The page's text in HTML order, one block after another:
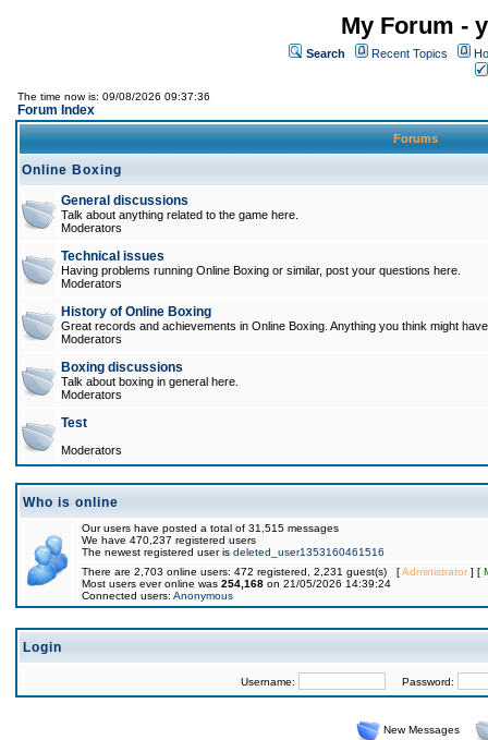
My Forum -
Search Recent Topics
The time now is: 09/08/2026 09:37:36
Forum Index
Forums
Online Boxing
General discussions
Talk about anything related to the game here.
Moderators
Technical issues
Having problems running Online Boxing or similar, post your questions here.
Moderators
History of Online Boxing
Great records and achievements in Online Boxing. Anything you think might
Moderators
Boxing discussions
Talk about boxing in general here.
Moderators
Test
Moderators
Who is online
Our users have posted a total of 31,515 messages
We have 470,237 registered users
The newest registered user is deleted_user1353160461516
There are 2,703 online users: 472 registered, 2,231 guest(s) [Administrator] [
Most users ever online was 254,168 on 21/05/2026 14:39:24
Connected users: Anonymous
Login
Username: Password:
New Messages